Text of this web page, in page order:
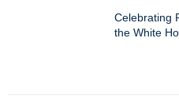
Celebrating
the White